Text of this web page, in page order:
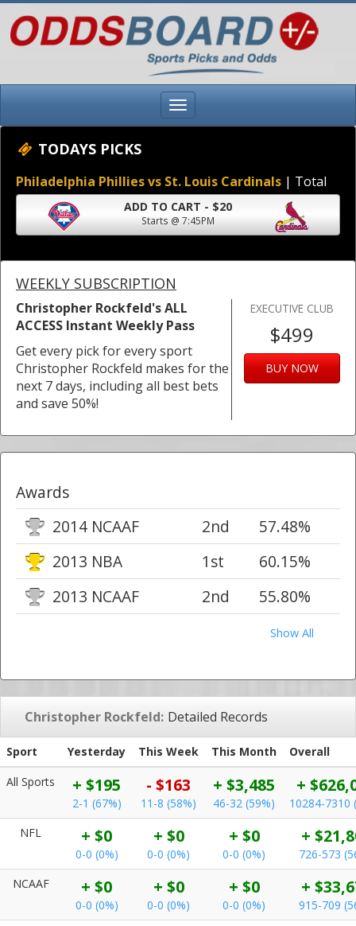
TODAYS PICKS
Philadelphia Phillies vs St. Louis Cardinals | Total
ADD TO CART - $20
Starts @ 7:45PM
WEEKLY SUBSCRIPTION
Christopher Rockfeld's ALL
ACCESS Instant Weekly Pass
Get every pick for every sport
Christopher Rockfeld makes for the
next 7 days, including all best bets
and save 50%!
EXECUTIVE CLUB
$499
BUY NOW
Awards
2014 NCAAF
2nd
57.48%
2013 NBA
1st
60.15%
2013 NCAAF
2nd 55.80%
Show All
Christopher Rockfeld: Detailed Records
Sport Yesterday This Week This Month
Overall
All Sports
+ $195
2-1 (67%)
- $163
11-8 (58%)
+ $3,485
46-32 (59%)
+
10284-7310
NFL
+ $0
0-0 (0%)
+ $0
0-0 (0%)
+ $0
0-0 (0%)
+
726-573
NCAAF
+ $0
0-0 (0%)
+ $0
0-0 (0%)
+ $0
0-0 (0%)
+
915-709